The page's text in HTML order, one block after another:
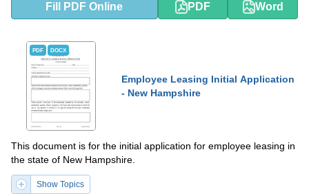
Fill PDF Online PDF Word
PDF DOCX
Employee Leasing Initial Application
- New Hampshire
This document is for the initial application for employee leasing in
the state of New Hampshire.
Show Topics